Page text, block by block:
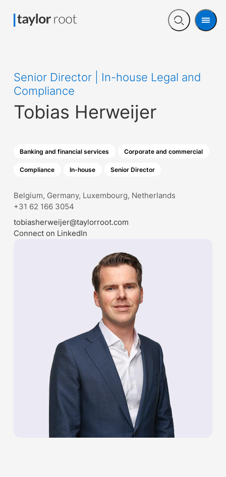
Open
Menu
Tobias Herweijer
Senior Director | In-house Legal and
Compliance
Belgium, Germany, Luxembourg, Netherlands
Banking and financial services Corporate and commercial
Compliance In-house Senior Director
+31 62 166 3054
tobiasherweijer@taylorroot.com
Connect on LinkedIn